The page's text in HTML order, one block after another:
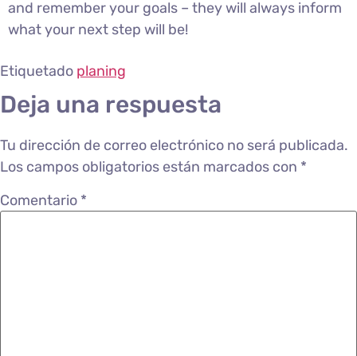
and remember your goals – they will always inform
what your next step will be!
Etiquetado planing
Deja una respuesta
Tu dirección de correo electrónico no será publicada.
Los campos obligatorios están marcados con *
Comentario *